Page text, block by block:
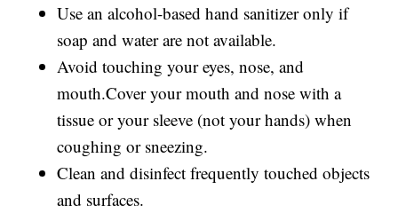
Use an alcohol-based hand sanitizer only if
soap and water are not available.
Avoid touching your eyes, nose, and
mouth.Cover your mouth and nose with a
tissue or your sleeve (not your hands) when
coughing or sneezing.
Clean and disinfect frequently touched objects
and surfaces.